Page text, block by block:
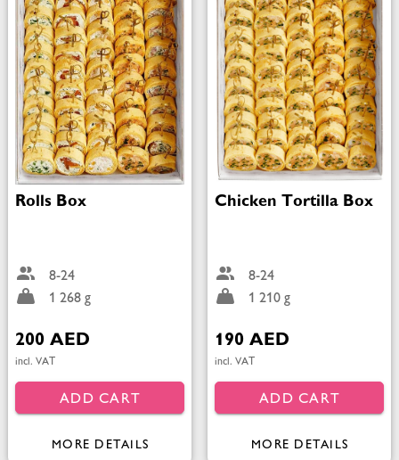
Rolls Box
8-24
1 268 g
200 AED
incl. VAT
ADD CART
MORE DETAILS
Chicken Tortilla Box
8-24
1 210 g
190 AED
incl. VAT
ADD CART
MORE DETAILS